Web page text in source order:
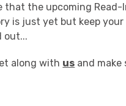
that the upcoming
is just yet but keep your
out...
along with us and make